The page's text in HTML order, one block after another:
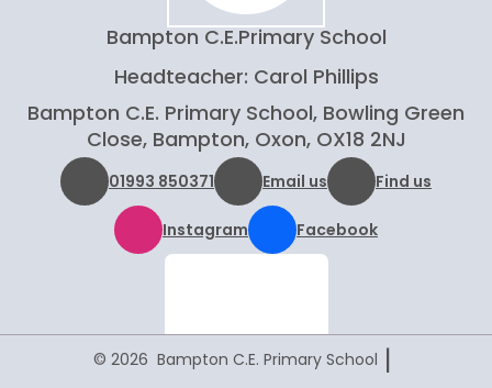
Bampton C.E.Primary School
Headteacher: Carol Phillips
Bampton C.E. Primary School, Bowling Green
Close, Bampton, Oxon, OX18 2NJ
01993 850371 Email us Find us
Instagram Facebook
© 2026 Bampton C.E. Primary School |